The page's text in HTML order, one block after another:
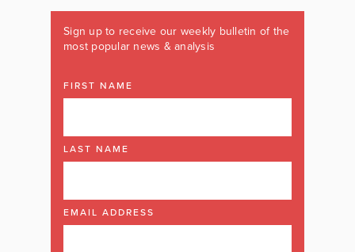
Sign up to receive our weekly bulletin of the
most popular news & analysis
FIRST NAME
LAST NAME
EMAIL ADDRESS